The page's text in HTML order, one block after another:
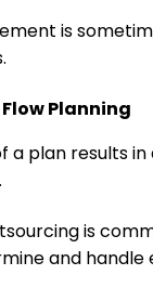
is
Planning
a plan results in
is
and handle